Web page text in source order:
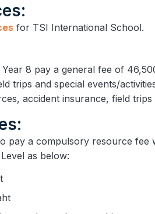
for TSI International School.
8 pay a general fee of
trips and special events/
accident insurance, field trips
pay a compulsory resource fee
as below: